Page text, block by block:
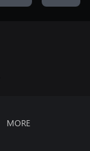
MORE